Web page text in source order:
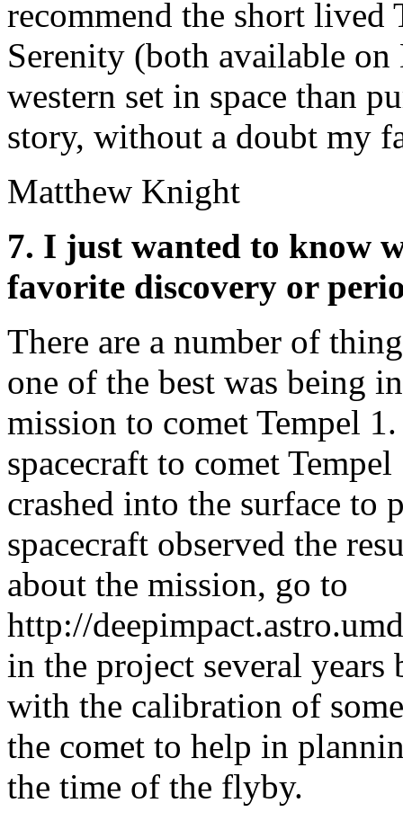
recommend the short
Serenity (both available
western set in space than
story, without a doubt my
Matthew Knight
7. I just wanted to know
favorite discovery or
There are a number of
one of the best was being
mission to comet Tempel
spacecraft to comet
crashed into the surface to
spacecraft observed the
about the mission, go to
http://
in the project several
with the calibration of
the comet to help in
the time of the flyby.